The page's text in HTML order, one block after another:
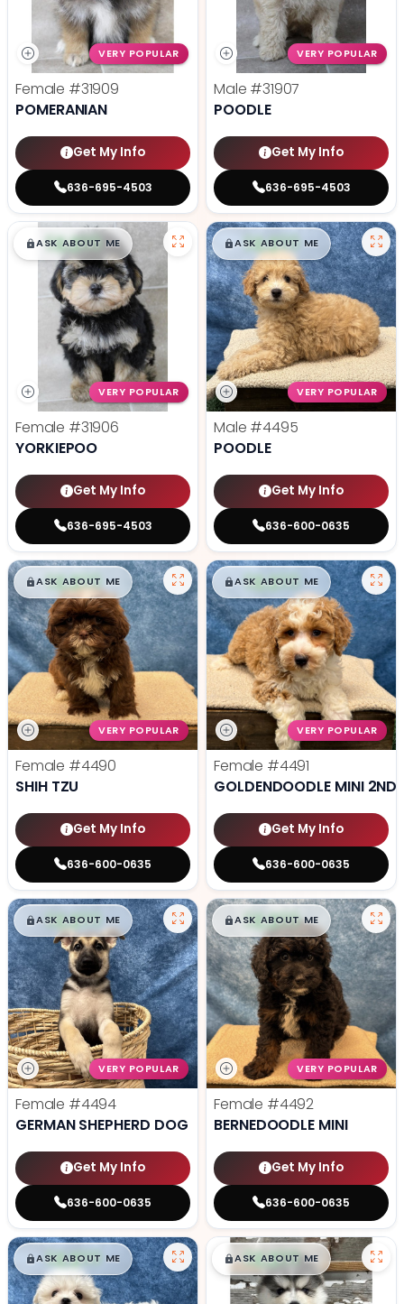
VERY POPULAR
Female #31909
POMERANIAN
Get My Info
636-695-4503
VERY POPULAR
Male #31907
POODLE
Get My Info
636-695-4503
$█,█99
ASK ABOUT ME
VERY POPULAR
Female #31906
YORKIEPOO
Get My Info
636-695-4503
$█,█99
ASK ABOUT ME
VERY POPULAR
Male #4495
POODLE
Get My Info
636-600-0635
$█,█99
ASK ABOUT ME
VERY POPULAR
Female #4490
SHIH TZU
Get My Info
636-600-0635
$█,█99
ASK ABOUT ME
VERY POPULAR
Female #4491
GOLDENDOODLE MINI 2ND
Get My Info
636-600-0635
$█,█99
ASK ABOUT ME
VERY POPULAR
Female #4494
GERMAN SHEPHERD DOG
Get My Info
636-600-0635
$█,█99
ASK ABOUT ME
VERY POPULAR
Female #4492
BERNEDOODLE MINI
Get My Info
636-600-0635
$█,█99
ASK ABOUT ME $█,█99
ASK ABOUT ME